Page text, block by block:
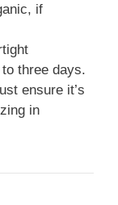
if
three days.
ensure it’s
in